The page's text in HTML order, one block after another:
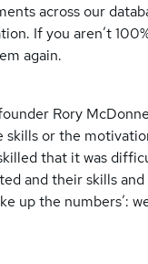
across our
If you aren’t
again.
Rory
or the
that it was
and their skills
up the numbers’: